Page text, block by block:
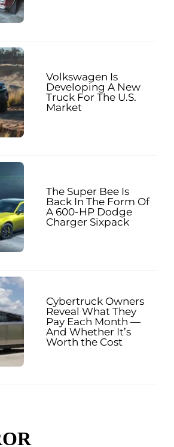
Volkswagen Is
Developing A New
Truck For The U.S.
Market
The Super Bee Is
Back In The Form Of
A 600-HP Dodge
Charger Sixpack
Cybertruck Owners
Reveal What They
Pay Each Month —
And Whether It’s
Worth the Cost